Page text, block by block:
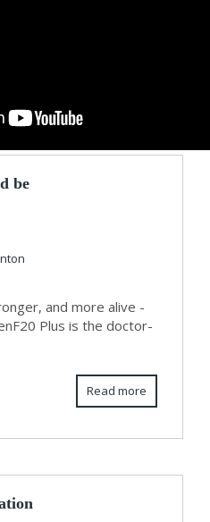
be
and more alive -
Plus is the doctor-
Read more